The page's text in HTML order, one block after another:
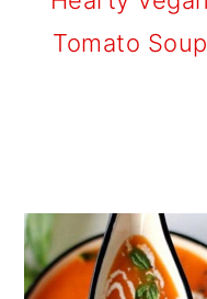
Tomato Soup